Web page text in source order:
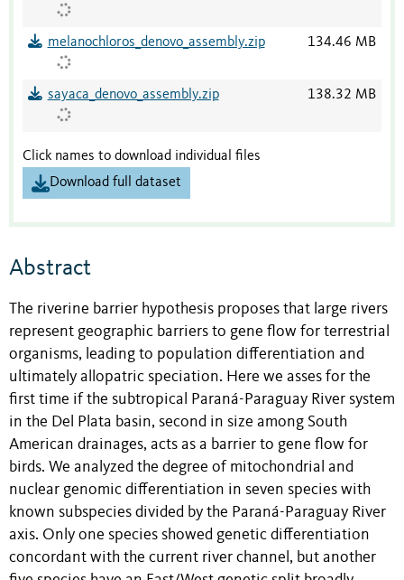
melanochloros_denovo_assembly.zip 134.46 MB
sayaca_denovo_assembly.zip 138.32 MB
Click names to download individual files
Download full dataset
Abstract
The riverine barrier hypothesis proposes that large rivers
represent geographic barriers to gene flow for terrestrial
organisms, leading to population differentiation and
ultimately allopatric speciation. Here we asses for the
first time if the subtropical Paraná-Paraguay River system
in the Del Plata basin, second in size among South
American drainages, acts as a barrier to gene flow for
birds. We analyzed the degree of mitochondrial and
nuclear genomic differentiation in seven species with
known subspecies divided by the Paraná-Paraguay River
axis. Only one species showed genetic differentiation
concordant with the current river channel, but another